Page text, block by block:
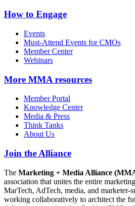
How to Engage
Events
Must-Attend Events for CMOs
Member Center
Webinars
More MMA resources
Member Portal
Knowledge Center
Media & Press
Think Tanks
About Us
Join the Alliance
The Marketing + Media Alliance
association that unites the entire
MarTech, AdTech, media, and
working collaboratively to architect the